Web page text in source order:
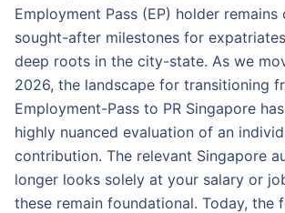
Employment Pass (EP) holder
sought-after milestones for
deep roots in the city-state. As we
2026, the landscape for transitioning
Employment-Pass to PR Singapore
highly nuanced evaluation of an
contribution. The relevant Singapore
longer looks solely at your salary or
these remain foundational. Today, the